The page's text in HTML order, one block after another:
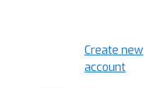
Create new
account